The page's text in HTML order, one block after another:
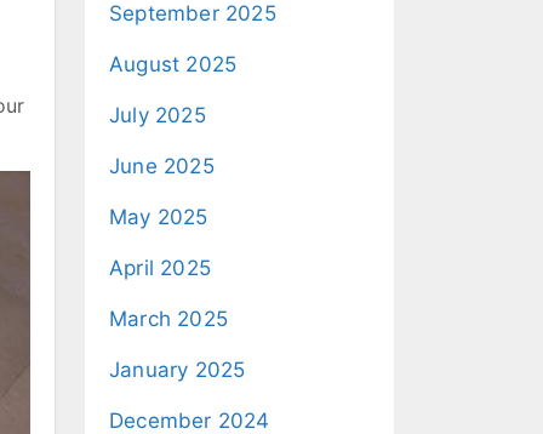
September 2025
August 2025
July 2025
June 2025
May 2025
April 2025
March 2025
January 2025
December 2024